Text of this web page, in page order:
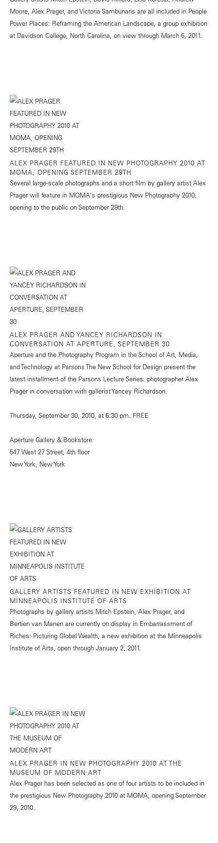
Moore, Alex Prager, and Victoria Sambunaris are all included in People
Power Places: Reframing the American Landscape, a group exhibition
at Davidson College, North Carolina, on view through March 6, 2011.
ALEX PRAGER FEATURED IN NEW PHOTOGRAPHY 2010 AT
MOMA, OPENING SEPTEMBER 29TH
Several large-scale photographs and a short film by gallery artist Alex
Prager will feature in MOMA's prestigious New Photography 2010,
opening to the public on September 29th.
ALEX PRAGER AND YANCEY RICHARDSON IN
CONVERSATION AT APERTURE, SEPTEMBER 30
Aperture and the Photography Program in the School of Art, Media,
and Technology at Parsons The New School for Design present the
latest installment of the Parsons Lecture Series: photographer Alex
Prager in conversation with gallerist Yancey Richardson.
Thursday, September 30, 2010, at 6:30 pm. FREE
Aperture Gallery & Bookstore
547 West 27 Street, 4th floor
New York, New York
GALLERY ARTISTS FEATURED IN NEW EXHIBITION AT
MINNEAPOLIS INSTITUTE OF ARTS
Photographs by gallery artists Mitch Epstein, Alex Prager, and
Bertien van Manen are currently on display in Embarrassment of
Riches: Picturing Global Wealth, a new exhibition at the Minneapolis
Institute of Arts, open through January 2, 2011.
ALEX PRAGER IN NEW PHOTOGRAPHY 2010 AT THE
MUSEUM OF MODERN ART
Alex Prager has been selected as one of four artists to be included in
the prestigious New Photography 2010 at MOMA, opening September
29, 2010.